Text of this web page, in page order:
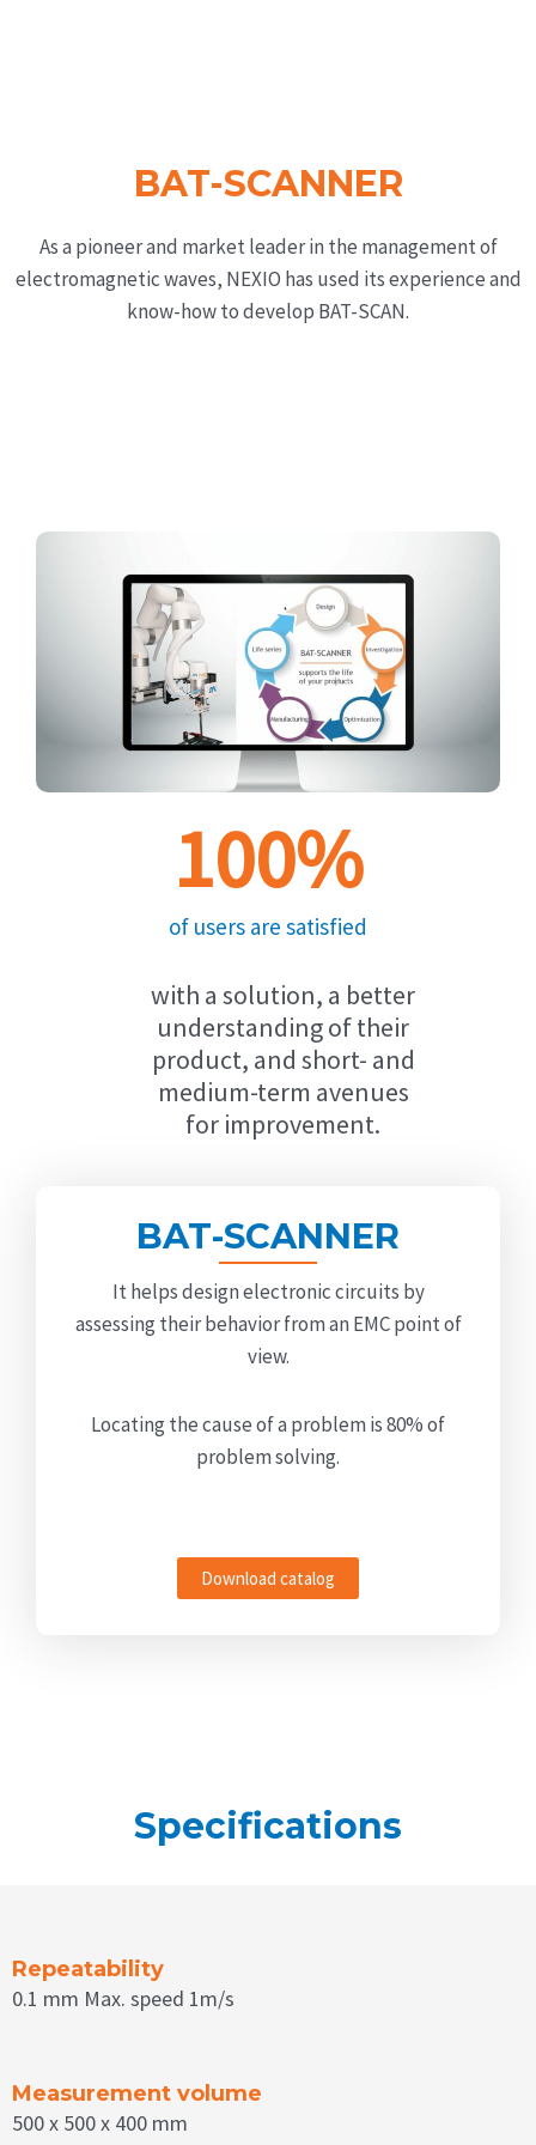
BAT-SCANNER
As a pioneer and market leader in the management of
electromagnetic waves, NEXIO has used its experience and
know-how to develop BAT-SCAN.
of users are satisfied
100%
with a solution, a better
understanding of their
product, and short- and
medium-term avenues
for improvement.
BAT-SCANNER
It helps design electronic circuits by
assessing their behavior from an EMC point of
view.
Locating the cause of a problem is 80% of
problem solving.
Download catalog
Specifications
Repeatability
0.1 mm Max. speed 1m/s
Measurement volume
500 x 500 x 400 mm